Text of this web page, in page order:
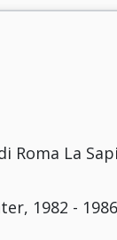
Roma La
1982 - 1986